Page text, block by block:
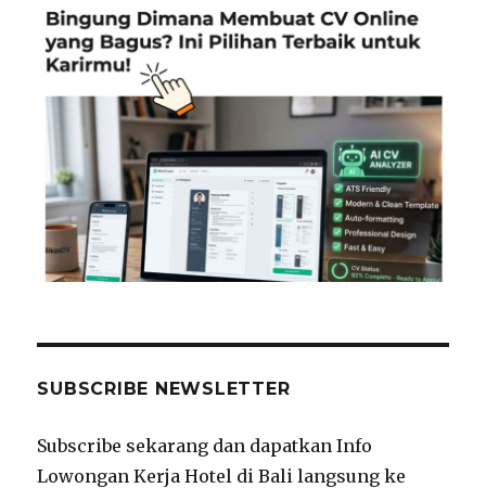
SUBSCRIBE NEWSLETTER
Subscribe sekarang dan dapatkan Info
Lowongan Kerja Hotel di Bali langsung ke